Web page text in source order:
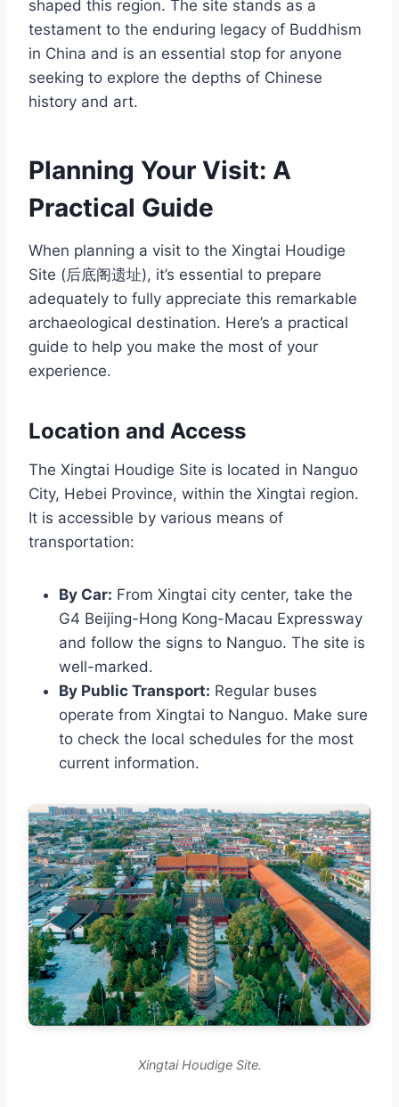
shaped this region. The site stands as a
testament to the enduring legacy of Buddhism
in China and is an essential stop for anyone
seeking to explore the depths of Chinese
history and art.
Planning Your Visit: A
Practical Guide
When planning a visit to the Xingtai Houdige
Site (后底阁遗址), it’s essential to prepare
adequately to fully appreciate this remarkable
archaeological destination. Here’s a practical
guide to help you make the most of your
experience.
Location and Access
The Xingtai Houdige Site is located in Nanguo
City, Hebei Province, within the Xingtai region.
It is accessible by various means of
transportation:
By Car: From Xingtai city center, take the
G4 Beijing-Hong Kong-Macau Expressway
and follow the signs to Nanguo. The site is
well-marked.
By Public Transport: Regular buses
operate from Xingtai to Nanguo. Make sure
to check the local schedules for the most
current information.
Xingtai Houdige Site.